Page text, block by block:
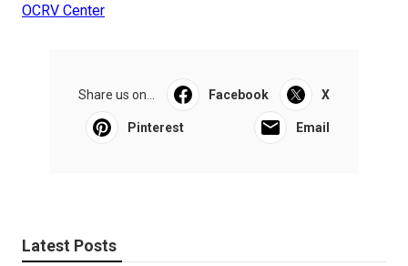
OCRV Center
Share us on... Facebook X
Pinterest Email
Latest Posts